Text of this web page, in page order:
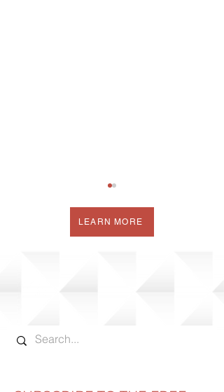
LEARN MORE